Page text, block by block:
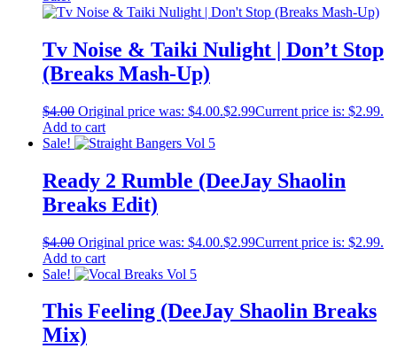
Tv Noise & Taiki Nulight | Don’t Stop
(Breaks Mash-Up)
$4.00 Original price was: $4.00.$2.99Current price is: $2.99.
Add to cart
Sale!
Ready 2 Rumble (DeeJay Shaolin
Breaks Edit)
$4.00 Original price was: $4.00.$2.99Current price is: $2.99.
Add to cart
Sale!
This Feeling (DeeJay Shaolin Breaks
Mix)